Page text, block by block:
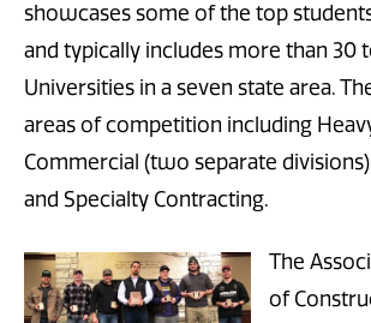
showcases some of the top
and typically includes more than 30
Universities in a seven state area.
areas of competition including
Commercial (two separate
and Specialty Contracting.
The
of